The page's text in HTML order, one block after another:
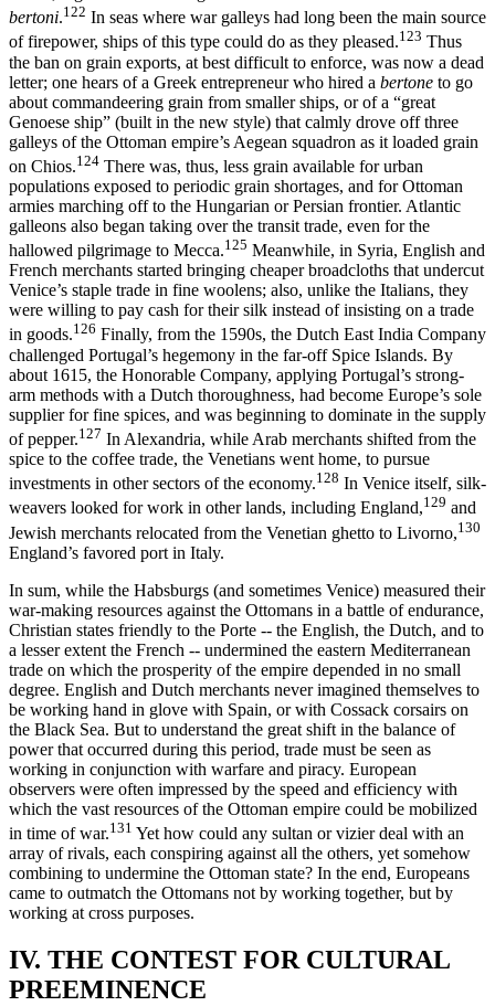
bertoni.122 In seas where war galleys had long been the main source
of firepower, ships of this type could do as they pleased.123 Thus
the ban on grain exports, at best difficult to enforce, was now a dead
letter; one hears of a Greek entrepreneur who hired a bertone to go
about commandeering grain from smaller ships, or of a “great
Genoese ship” (built in the new style) that calmly drove off three
galleys of the Ottoman empire’s Aegean squadron as it loaded grain
on Chios.124 There was, thus, less grain available for urban
populations exposed to periodic grain shortages, and for Ottoman
armies marching off to the Hungarian or Persian frontier. Atlantic
galleons also began taking over the transit trade, even for the
hallowed pilgrimage to Mecca.125 Meanwhile, in Syria, English and
French merchants started bringing cheaper broadcloths that undercut
Venice’s staple trade in fine woolens; also, unlike the Italians, they
were willing to pay cash for their silk instead of insisting on a trade
in goods.126 Finally, from the 1590s, the Dutch East India Company
challenged Portugal’s hegemony in the far-off Spice Islands. By
about 1615, the Honorable Company, applying Portugal’s strong-
arm methods with a Dutch thoroughness, had become Europe’s sole
supplier for fine spices, and was beginning to dominate in the supply
of pepper.127 In Alexandria, while Arab merchants shifted from the
spice to the coffee trade, the Venetians went home, to pursue
investments in other sectors of the economy.128 In Venice itself, silk-
weavers looked for work in other lands, including England,129 and
Jewish merchants relocated from the Venetian ghetto to Livorno,130
England’s favored port in Italy.
In sum, while the Habsburgs (and sometimes Venice) measured their
war-making resources against the Ottomans in a battle of endurance,
Christian states friendly to the Porte -- the English, the Dutch, and to
a lesser extent the French -- undermined the eastern Mediterranean
trade on which the prosperity of the empire depended in no small
degree. English and Dutch merchants never imagined themselves to
be working hand in glove with Spain, or with Cossack corsairs on
the Black Sea. But to understand the great shift in the balance of
power that occurred during this period, trade must be seen as
working in conjunction with warfare and piracy. European
observers were often impressed by the speed and efficiency with
which the vast resources of the Ottoman empire could be mobilized
in time of war.131 Yet how could any sultan or vizier deal with an
array of rivals, each conspiring against all the others, yet somehow
combining to undermine the Ottoman state? In the end, Europeans
came to outmatch the Ottomans not by working together, but by
working at cross purposes.
IV. THE CONTEST FOR CULTURAL
PREEMINENCE